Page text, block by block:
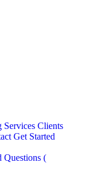
Services Clients
Get Started
Questions (